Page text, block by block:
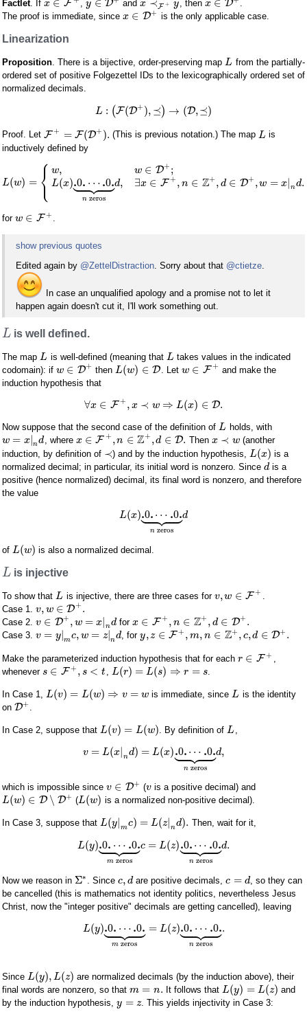
Factlet. If x ∈ F ,y ∈ D andx ≺F + y, then x ∈ D
.
The proof is immediate, since x ∈ D+ is the only applicable case.
Linearization
Proposition. There is a bijective, order-preserving map L from the partially-
ordered set of positive Folgezettel IDs to the lexicographically ordered set of
normalized decimals.
L : (F(D+ ), ⪯) → (D,⪯)
Proof. Let F + = F(D+ ). (This is previous notation.) The map L is
inductively defined by
L(w) = ⎧
⎩
⎨ w,
L(x).0. ⋯ .0.
 

 
n zeros
d,
w ∈ D+ ;
∃x ∈ F + , n ∈ Z+ , d ∈ D+ ,w = x| nd.
for w ∈ F + .
show previous quotes
Edited again by @ZettelDistraction . Sorry about that @ctietze
In case an unqualified apology and a promise not to let it
happen again doesn't cut it, I'll work something out.
L is well defined.
The map L is well-defined (meaning that L takes values in the indicated
codomain): if w ∈ D+ then L(w) ∈ D . Let w ∈ F + and make the
induction hypothesis that
∀x ∈ F + , x ≺ w ⇒ L(x) ∈ D.
Now suppose that the second case of the definition of L holds, with
w = x|nd , where x ∈ F + ,n ∈ Z+ ,d ∈ D. Thenx ≺ w (another
induction, by definition of ≺) and by the induction hypothesis, L(x) is a
normalized decimal; in particular, its initial word is nonzero. Since dis a
positive (hence normalized) decimal, its final word is nonzero, and therefore
the value
L(x).0. ⋯ .0.
 

 
n zeros
d
of L(w) is also a normalized decimal.
L is injective
To show that L is injective, there are three cases for v,w ∈ F +
Case 1. v, w ∈ D+ .
Case 2. v ∈ D+ , w = x| ndforx ∈ F + , n ∈ Z+ , d ∈ D+ .
Case 3. v = y| mc, w = z| nd, fory,z ∈ F + , m, n ∈ Z+ , c,d ∈ D+ .
Make the parameterized induction hypothesis that for each r ∈ F + ,
whenever s ∈ F + , s < t, L(r) = L(s) ⇒ r = s.
In Case 1, L(v) = L(w) ⇒ v = w is immediate, sinceL is the identity
on D+ .
In Case 2, suppose that L(v) = L(w). By definition ofL ,
v = L(x| nd) = L(x).0. ⋯ .0.
 

 
n zeros
d,
which is impossible since v ∈ D+ (v is a positive decimal) and
L(w) ∈ D ∖ D+ (L(w) is a normalized non-positive decimal).
In Case 3, suppose that L(y| mc) = L(z| nd). Then, wait for it,
L(y).0. ⋯ .0.
 

 
m zeros
c = L(z).0. ⋯ .0.
 

 
n zeros
d.
Now we reason in Σ∗ . Sincec, d are positive decimals,c = d, so they can
be cancelled (this is mathematics not identity politics, nevertheless Jesus
Christ, now the "integer positive" decimals are getting cancelled), leaving
L(y).0. ⋯ .0.
 

 
m zeros
= L(z).0. ⋯ .0.
 

 
n zeros
.
Since L(y), L(z) are normalized decimals (by the induction above), their
final words are nonzero, so that m = n. It follows thatL(y) = L(z) and
by the induction hypothesis, y = z. This yields injectivity in Case 3: